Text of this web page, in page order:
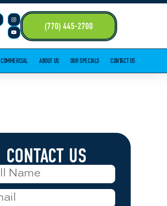
(770) 445-2700
COMMERCIAL ABOUT US OUR SPECIALS CONTACT US
CONTACT US